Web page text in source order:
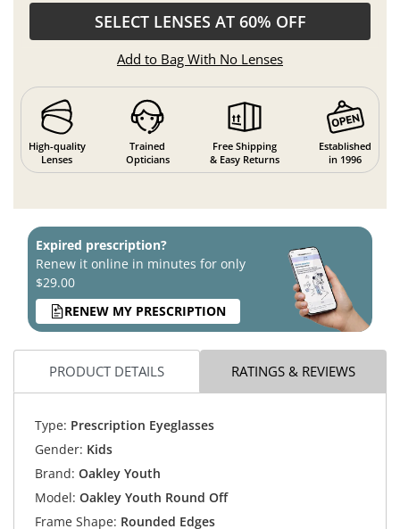
SELECT LENSES AT 60% OFF
Add to Bag With No Lenses
High-quality
Lenses
Trained
Opticians
Free Shipping
& Easy Returns
Established
in 1996
Expired prescription?
Renew it online in minutes for only
$29.00
RENEW MY PRESCRIPTION
PRODUCT DETAILS RATINGS & REVIEWS
Type: Prescription Eyeglasses
Gender: Kids
Brand: Oakley Youth
Model: Oakley Youth Round Off
Frame Shape: Rounded Edges